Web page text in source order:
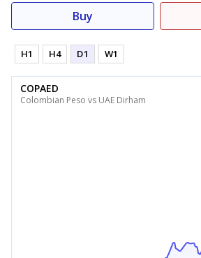
Buy
H1 H4 D1 W1
COPAED
Colombian Peso vs UAE Dirham